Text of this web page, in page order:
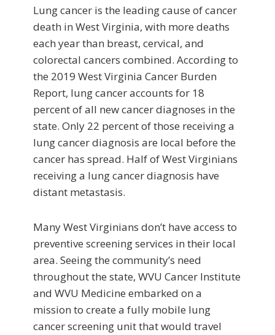
Lung cancer is the leading cause of cancer
death in West Virginia, with more deaths
each year than breast, cervical, and
colorectal cancers combined. According to
the 2019 West Virginia Cancer Burden
Report, lung cancer accounts for 18
percent of all new cancer diagnoses in the
state. Only 22 percent of those receiving a
lung cancer diagnosis are local before the
cancer has spread. Half of West Virginians
receiving a lung cancer diagnosis have
distant metastasis.
Many West Virginians don’t have access to
preventive screening services in their local
area. Seeing the community’s need
throughout the state, WVU Cancer Institute
and WVU Medicine embarked on a
mission to create a fully mobile lung
cancer screening unit that would travel